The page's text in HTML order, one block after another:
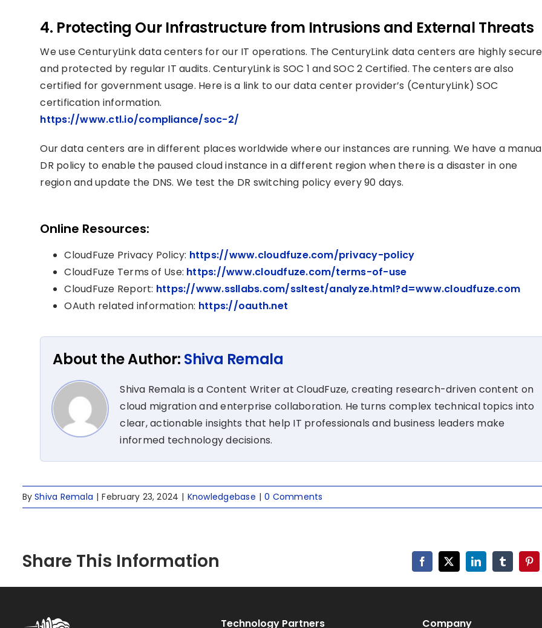
4. Protecting Our Infrastructure from Intrusions and External Threats
We use CenturyLink data centers for our IT operations. The CenturyLink data centers are highly secure
and protected by regular IT audits. CenturyLink is SOC 1 and SOC 2 Certified. The centers are also
certified for government usage. Here is a link to our data center provider’s (CenturyLink) SOC
certification information.
https://www.ctl.io/compliance/soc-2/
Our data centers are in different places worldwide where our instances are running. We have a
DR policy to enable the paused cloud instance in a different region when there is a disaster in one
region and update the DNS. We test the DR switching policy every 90 days.
Online Resources:
CloudFuze Privacy Policy: https://www.cloudfuze.com/privacy-policy
CloudFuze Terms of Use: https://www.cloudfuze.com/terms-of-use
CloudFuze Report: https://www.ssllabs.com/ssltest/analyze.html?d=www.cloudfuze.com
OAuth related information: https://oauth.net
About the Author: Shiva Remala
Shiva Remala is a Content Writer at CloudFuze, creating research-driven content on
cloud migration and enterprise collaboration. He turns complex technical topics into
clear, actionable insights that help IT professionals and business leaders make
informed technology decisions.
ByShiva Remala | February 23, 2024 | Knowledgebase | 0 Comments
Share This Information Facebook
X LinkedInTumblr
Technology Partners Company